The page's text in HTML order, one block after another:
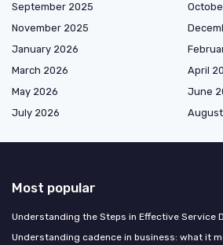
September 2025
November 2025
January 2026
March 2026
April
May 2026
June
July 2026
Most popular
Understanding the Steps in Effective Service
Understanding cadence in business: what it